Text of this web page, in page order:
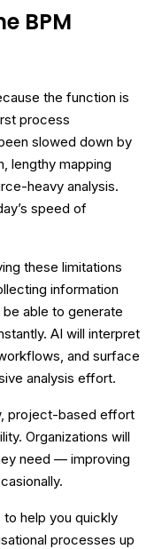
BPM
the function is
process
slowed down by
lengthy mapping
heavy analysis.
speed of
these limitations
information
be able to generate
AI will interpret
and surface
analysis effort.
project-based effort
Organizations will
need — improving
to help you quickly
processes up